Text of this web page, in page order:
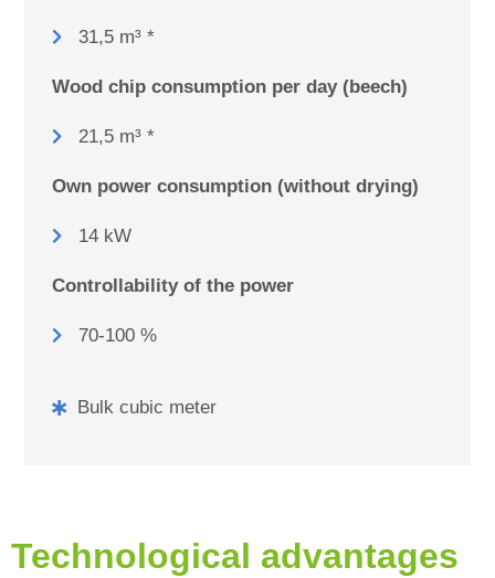
31,5 m³ *
Wood chip consumption per day (beech)
21,5 m³ *
Own power consumption (without drying)
14 kW
Controllability of the power
70-100 %
Bulk cubic meter
Technological advantages